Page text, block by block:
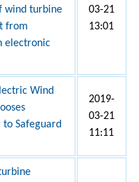
wind turbine
from
electronic
03-21
13:01
Wind
to Safeguard
2019-
03-21
11:11